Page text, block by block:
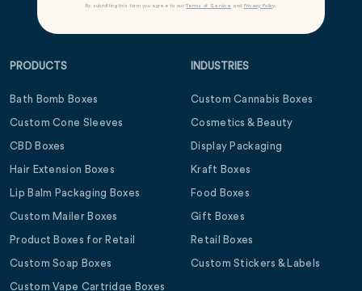
By submitting this form you agree to ourTerms of Service and Privacy Policy.
PRODUCTS
Bath Bomb Boxes
Custom Cone Sleeves
CBD Boxes
Hair Extension Boxes
Lip Balm Packaging Boxes
Custom Mailer Boxes
Product Boxes for Retail
Custom Soap Boxes
Custom Vape Cartridge Boxes
INDUSTRIES
Custom Cannabis Boxes
Cosmetics & Beauty
Display Packaging
Kraft Boxes
Food Boxes
Gift Boxes
Retail Boxes
Custom Stickers & Labels